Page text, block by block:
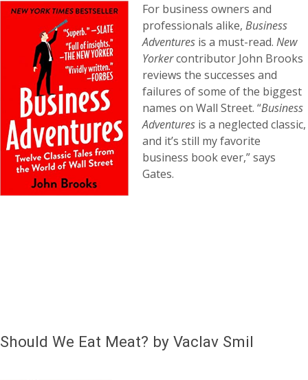
For business owners and
professionals alike, Business
Adventures is a must-read. New
Yorkercontributor John Brooks
reviews the successes and
failures of some of the biggest
names on Wall Street. “Business
Adventures is a neglected classic,
and it’s still my favorite
business book ever,” says
Gates.
Should We Eat Meat? by Vaclav Smil